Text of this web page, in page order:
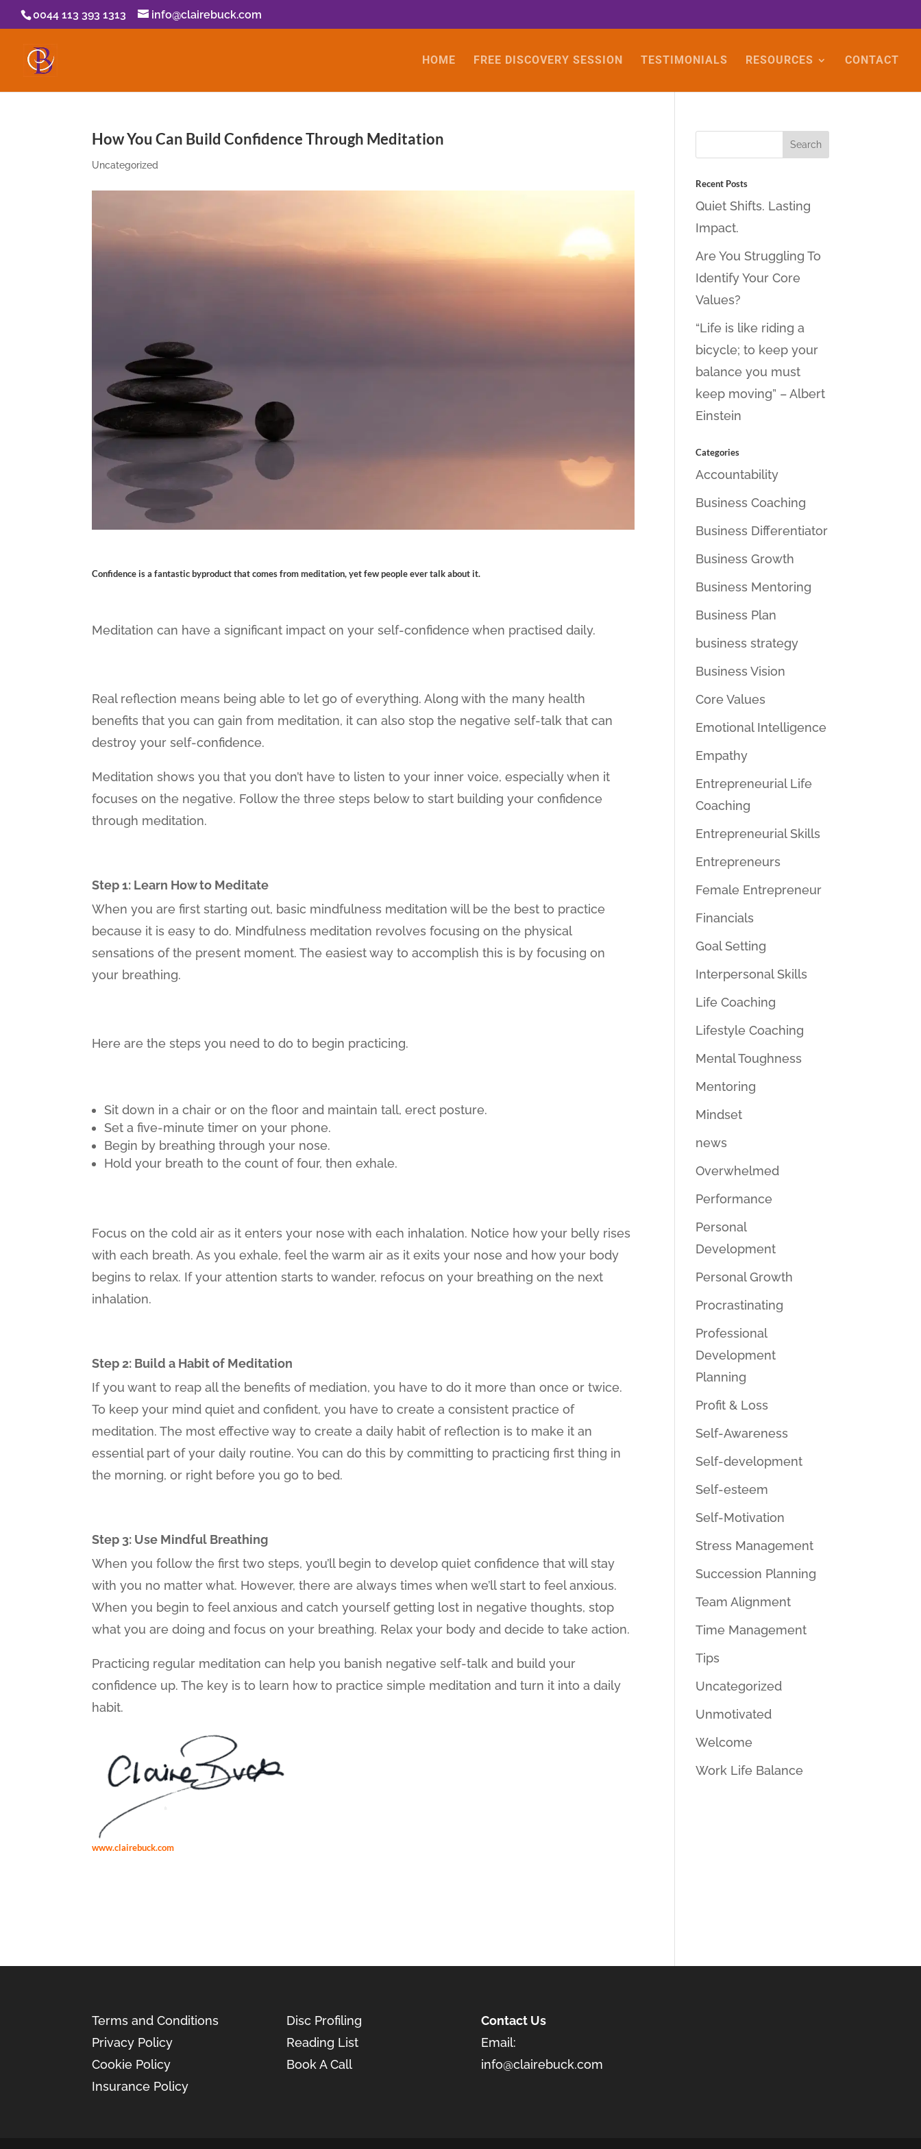
0044 113 393 1313 info@clairebuck.com
HOME FREE DISCOVERY SESSION TESTIMONIALS RESOURCES CONTACT
How You Can Build Confidence Through Meditation
Uncategorized
Confidence is a fantastic byproduct that comes from meditation, yet few people ever talk about it.
Meditation can have a significant impact on your self-confidence when practised daily.
Real reflection means being able to let go of everything. Along with the many health
benefits that you can gain from meditation, it can also stop the negative self-talk that can
destroy your self-confidence.
Meditation shows you that you don’t have to listen to your inner voice, especially when it
focuses on the negative. Follow the three steps below to start building your confidence
through meditation.
Step 1: Learn How to Meditate
When you are first starting out, basic mindfulness meditation will be the best to practice
because it is easy to do. Mindfulness meditation revolves focusing on the physical
sensations of the present moment. The easiest way to accomplish this is by focusing on
your breathing.
Here are the steps you need to do to begin practicing.
Sit down in a chair or on the floor and maintain tall, erect posture.
Set a five-minute timer on your phone.
Begin by breathing through your nose.
Hold your breath to the count of four, then exhale.
Focus on the cold air as it enters your nose with each inhalation. Notice how your belly rises
with each breath. As you exhale, feel the warm air as it exits your nose and how your body
begins to relax. If your attention starts to wander, refocus on your breathing on the next
inhalation.
Step 2: Build a Habit of Meditation
If you want to reap all the benefits of mediation, you have to do it more than once or twice.
To keep your mind quiet and confident, you have to create a consistent practice of
meditation. The most effective way to create a daily habit of reflection is to make it an
essential part of your daily routine. You can do this by committing to practicing first thing in
the morning, or right before you go to bed.
Step 3: Use Mindful Breathing
When you follow the first two steps, you’ll begin to develop quiet confidence that will stay
with you no matter what. However, there are always times when we’ll start to feel anxious.
When you begin to feel anxious and catch yourself getting lost in negative thoughts, stop
what you are doing and focus on your breathing. Relax your body and decide to take action.
Practicing regular meditation can help you banish negative self-talk and build your
confidence up. The key is to learn how to practice simple meditation and turn it into a daily
habit.
www.clairebuck.com
Recent Posts
Quiet Shifts. Lasting
Impact.
Are You Struggling To
Identify Your Core
Values?
“Life is like riding a
bicycle; to keep your
balance you must
keep moving” – Albert
Einstein
Categories
Accountability
Business Coaching
Business Differentiator
Business Growth
Business Mentoring
Business Plan
business strategy
Business Vision
Core Values
Emotional Intelligence
Empathy
Entrepreneurial Life
Coaching
Entrepreneurial Skills
Entrepreneurs
Female Entrepreneur
Financials
Goal Setting
Interpersonal Skills
Life Coaching
Lifestyle Coaching
Mental Toughness
Mentoring
Mindset
news
Overwhelmed
Performance
Personal
Development
Personal Growth
Procrastinating
Professional
Development
Planning
Profit & Loss
Self-Awareness
Self-development
Self-esteem
Self-Motivation
Stress Management
Succession Planning
Team Alignment
Time Management
Tips
Uncategorized
Unmotivated
Welcome
Work Life Balance
Terms and Conditions
Privacy Policy
Cookie Policy
Insurance Policy
Disc Profiling
Reading List
Book A Call
Contact Us
Email:
info@clairebuck.com